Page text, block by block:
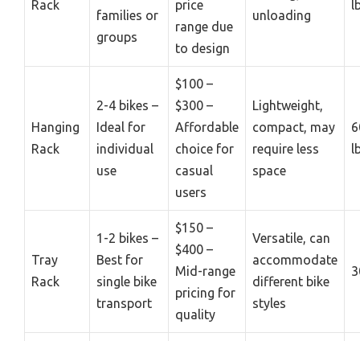
Rack
families or
groups
price
range due
to design
unloading
Hanging
Rack
2-4 bikes –
Ideal for
individual
use
$100 –
$300 –
Affordable
choice for
casual
users
Lightweight,
compact, may
require less
space
Tray
Rack
1-2 bikes –
Best for
single bike
transport
$150 –
$400 –
Mid-range
pricing for
quality
Versatile, can
accommodate
different bike
styles